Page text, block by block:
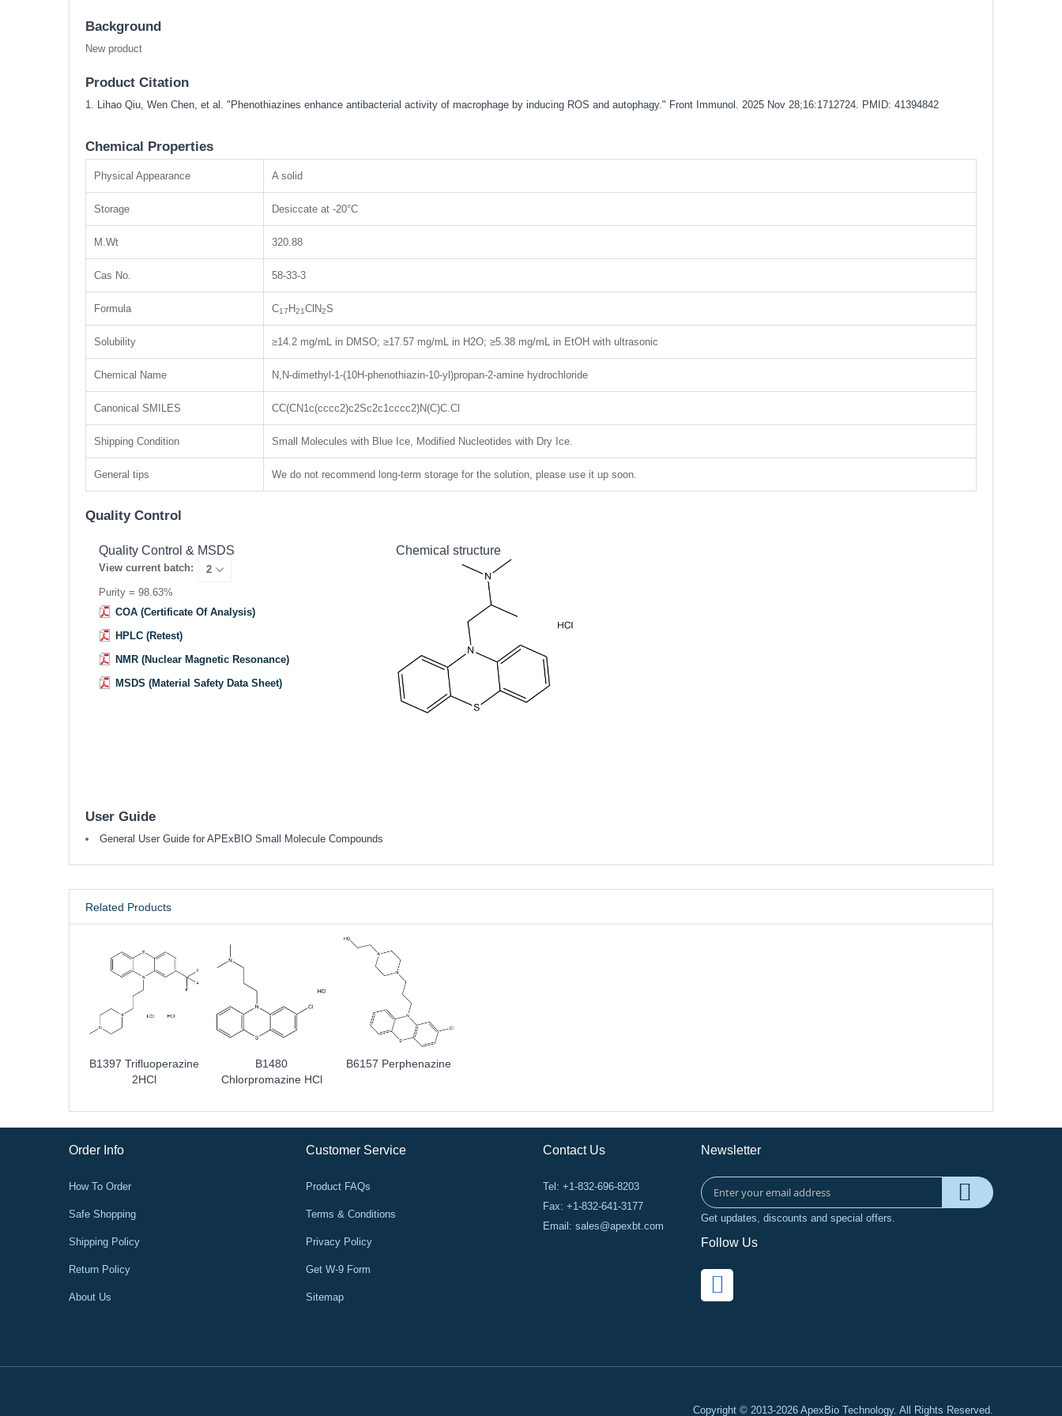
Background
New product
Product Citation
1. Lihao Qiu, Wen Chen, et al. "Phenothiazines enhance antibacterial activity of macrophage by inducing ROS and autophagy." Front Immunol. 2025 Nov 28;16:1712724. PMID: 41394842
Chemical Properties
Physical Appearance A solid
Storage Desiccate at -20°C
M.Wt 320.88
Cas No. 58-33-3
Formula C17 H21ClN2S
Solubility ≥14.2 mg/mL in DMSO; ≥17.57 mg/mL in H2O; ≥5.38 mg/mL in EtOH with ultrasonic
Chemical Name N,N-dimethyl-1-(10H-phenothiazin-10-yl)propan-2-amine hydrochloride
Canonical SMILES CC(CN1c(cccc2)c2Sc2c1cccc2)N(C)C.Cl
Shipping Condition Small Molecules with Blue Ice, Modified Nucleotides with Dry Ice.
General tips We do not recommend long-term storage for the solution, please use it up soon.
Quality Control
Quality Control & MSDS
View current batch:
Purity = 98.63%
COA (Certificate Of Analysis)
HPLC (Retest)
NMR (Nuclear Magnetic Resonance)
MSDS (Material Safety Data Sheet)
Chemical structure
User Guide
General User Guide for APExBIO Small Molecule Compounds
Related Products
B1397 Trifluoperazine
2HCl
B1480
Chlorpromazine HCl
B6157 Perphenazine
Order Info
How To Order
Safe Shopping
Shipping Policy
Return Policy
About Us
Customer Service
Product FAQs
Terms & Conditions
Privacy Policy
Get W-9 Form
Sitemap
Contact Us
Tel: +1-832-696-8203
Fax: +1-832-641-3177
Email: sales@apexbt.com
Newsletter
Get updates, discounts and special offers.
Follow Us
Copyright © 2013-2026 ApexBio Technology. All Rights Reserved.